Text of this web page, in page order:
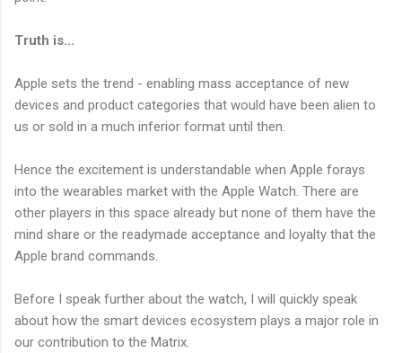
Truth is…
Apple sets the trend - enabling mass acceptance of new
devices and product categories that would have been alien to
us or sold in a much inferior format until then.
Hence the excitement is understandable when Apple forays
into the wearables market with the Apple Watch. There are
other players in this space already but none of them have the
mind share or the readymade acceptance and loyalty that the
Apple brand commands.
Before I speak further about the watch, I will quickly speak
about how the smart devices ecosystem plays a major role in
our contribution to the Matrix.